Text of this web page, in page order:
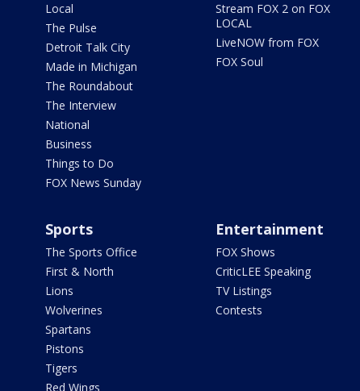
Local
The Pulse
Detroit Talk City
Made in Michigan
The Roundabout
The Interview
National
Business
Things to Do
FOX News Sunday
Stream FOX 2 on FOX
LOCAL
LiveNOW from FOX
FOX Soul
Sports
The Sports Office
First & North
Lions
Wolverines
Spartans
Pistons
Tigers
Red Wings
Entertainment
FOX Shows
CriticLEE Speaking
TV Listings
Contests